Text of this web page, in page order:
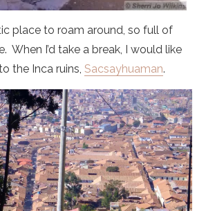
place to roam around, so full of
When I’d take a break, I would like
the Inca ruins, Sacsayhuaman.